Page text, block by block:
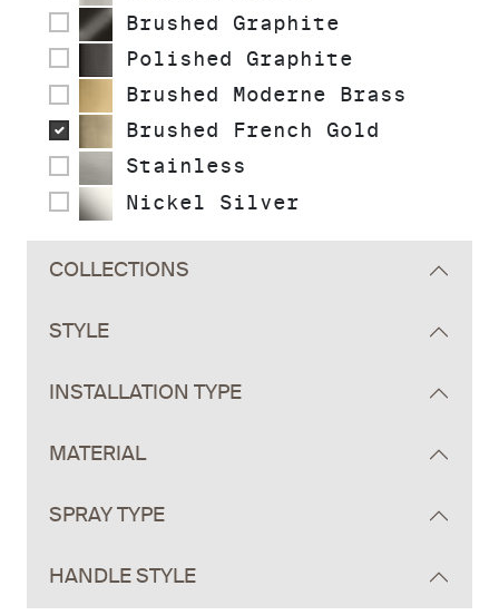
Brushed Graphite
Polished Graphite
Brushed Moderne Brass
Brushed French Gold
Stainless
Nickel Silver
COLLECTIONS
STYLE
INSTALLATION TYPE
MATERIAL
SPRAY TYPE
HANDLE STYLE